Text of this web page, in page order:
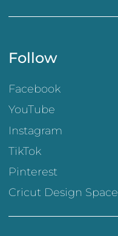
Follow
Facebook
YouTube
Instagram
TikTok
Pinterest
Cricut Design Space